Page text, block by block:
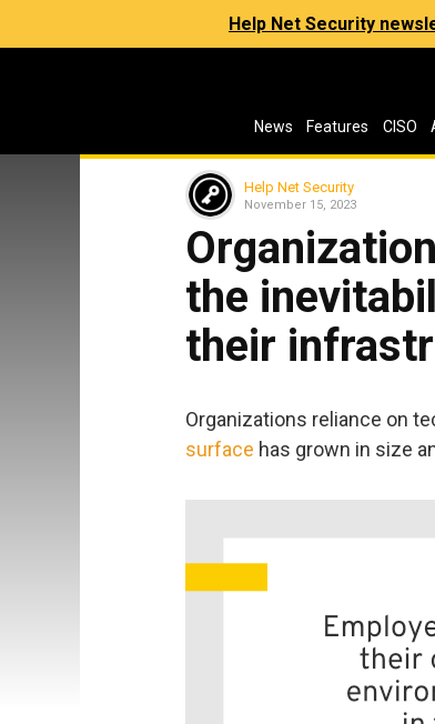
Help Net Security
News Features CISO
Help Net Security
November 15, 2023
the
their
Organizations reliance on
surface has grown in size